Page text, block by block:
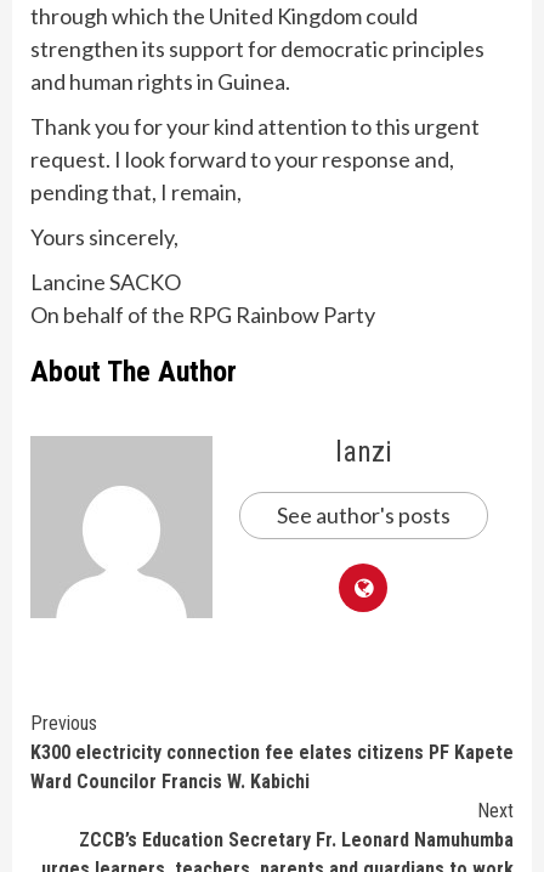
through which the United Kingdom could
strengthen its support for democratic principles
and human rights in Guinea.
Thank you for your kind attention to this urgent
request. I look forward to your response and,
pending that, I remain,
Yours sincerely,
Lancine SACKO
On behalf of the RPG Rainbow Party
About The Author
lanzi
See author's posts
Continue
Reading
Previous
K300 electricity connection fee elates citizens PF Kapete
Ward Councilor Francis W. Kabichi
Next
ZCCB’s Education Secretary Fr. Leonard Namuhumba